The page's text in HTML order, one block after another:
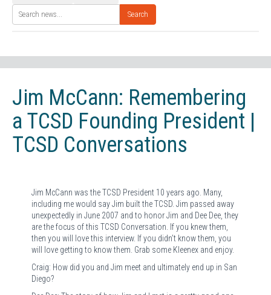
Search
Jim McCann: Remembering
a TCSD Founding President |
TCSD Conversations
Jim McCann was the TCSD President 10 years ago. Many,
including me would say Jim built the TCSD. Jim passed away
unexpectedly in June 2007 and to honor Jim and Dee Dee, they
are the focus of this TCSD Conversation. If you knew them,
then you will love this interview. If you didn’t know them, you
will love getting to know them. Grab some Kleenex and enjoy.
Craig: How did you and Jim meet and ultimately end up in San
Diego?